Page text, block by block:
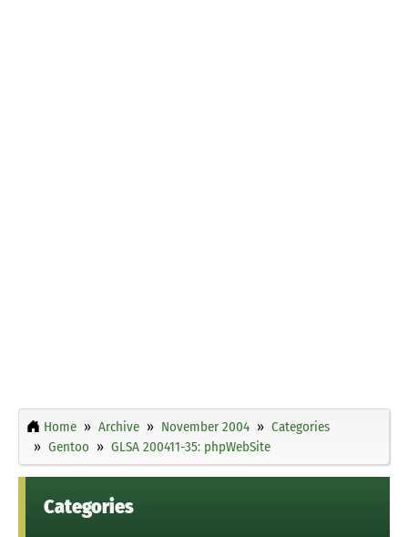
Home Archive November 2004
Categories
Gentoo
GLSA 200411-35: phpWebSite
Categories